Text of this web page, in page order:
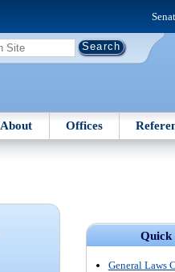
About Offices
Quick
General Laws